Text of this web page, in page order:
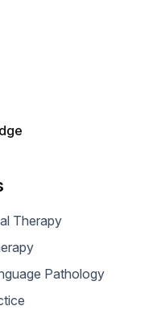
Therapy
Pathology